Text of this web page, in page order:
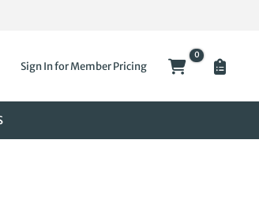
0
Sign In for Member Pricing
My Cart